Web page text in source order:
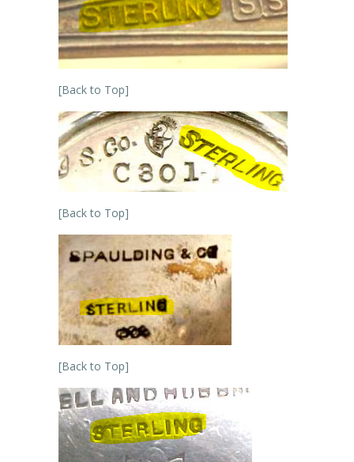
[Back to Top]
[Back to Top]
[Back to Top]